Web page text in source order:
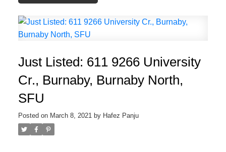
Just Listed: 611 9266 University
Cr., Burnaby, Burnaby North,
SFU
Posted on March 8, 2021 by Hafez Panju